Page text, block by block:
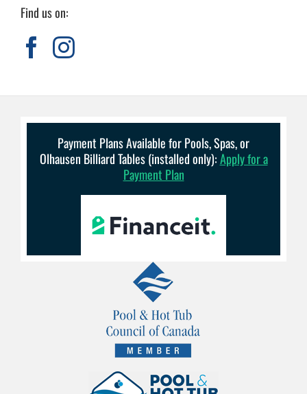
Find us on:
Payment Plans Available for Pools, Spas, or
Olhausen Billiard Tables (installed only):Apply for a
Payment Plan